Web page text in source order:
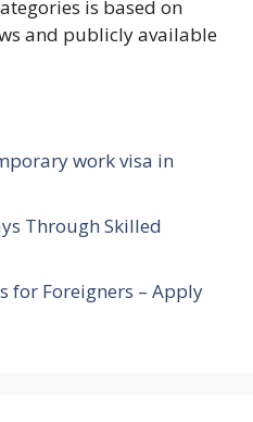
is based on
and publicly available
work visa in
Through Skilled
for Foreigners – Apply